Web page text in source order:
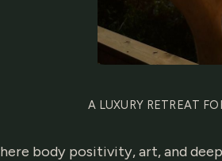
A LUXURY RETREAT
body positivity, art, and